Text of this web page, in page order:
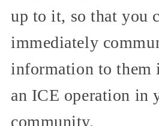
up to it, so that you
immediately
information to them
an ICE operation in
community.